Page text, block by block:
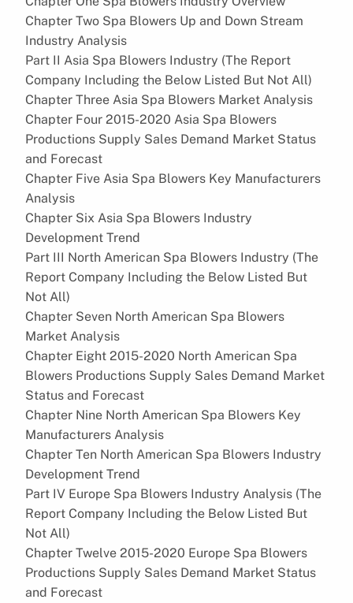
Chapter Two Spa Blowers Up and Down Stream
Industry Analysis
Part II Asia Spa Blowers Industry (The Report
Company Including the Below Listed But Not All)
Chapter Three Asia Spa Blowers Market Analysis
Chapter Four 2015-2020 Asia Spa Blowers
Productions Supply Sales Demand Market Status
and Forecast
Chapter Five Asia Spa Blowers Key Manufacturers
Analysis
Chapter Six Asia Spa Blowers Industry
Development Trend
Part III North American Spa Blowers Industry (The
Report Company Including the Below Listed But
Not All)
Chapter Seven North American Spa Blowers
Market Analysis
Chapter Eight 2015-2020 North American Spa
Blowers Productions Supply Sales Demand Market
Status and Forecast
Chapter Nine North American Spa Blowers Key
Manufacturers Analysis
Chapter Ten North American Spa Blowers Industry
Development Trend
Part IV Europe Spa Blowers Industry Analysis (The
Report Company Including the Below Listed But
Not All)
Chapter Twelve 2015-2020 Europe Spa Blowers
Productions Supply Sales Demand Market Status
and Forecast